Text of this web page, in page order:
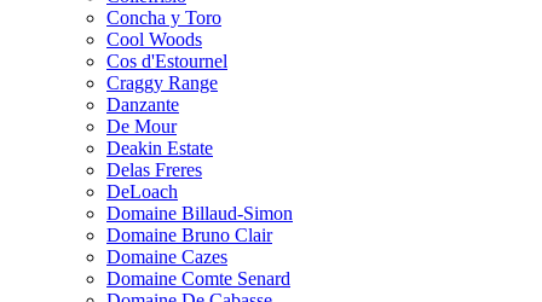
Concha y Toro
Cool Woods
Cos d'Estournel
Craggy Range
Danzante
De Mour
Deakin Estate
Delas Freres
DeLoach
Domaine Billaud-Simon
Domaine Bruno Clair
Domaine Cazes
Domaine Comte Senard